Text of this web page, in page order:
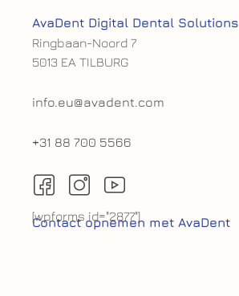
AvaDent Digital Dental Solutions
Ringbaan-Noord 7
5013 EA TILBURG
info.eu@avadent.com
+31 88 700 5566
Contact opnemen met AvaDent
[wpforms id="2877"]